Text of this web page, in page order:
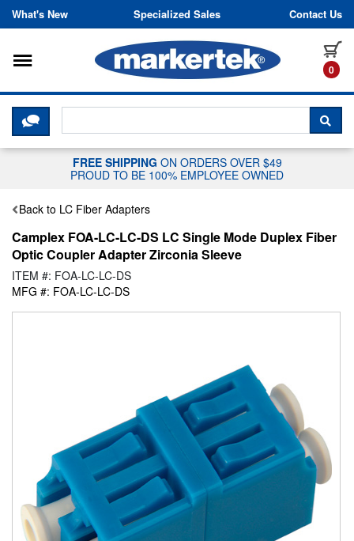
Skip to content
What's New Specialized Sales Contact Us
0
Toggle navigation
CLICK HERE TO CHAT WITH A
FREE SHIPPING ON ORDERS OVER $49
PROUD TO BE 100% EMPLOYEE OWNED
Back to LC Fiber Adapters
Camplex FOA-LC-LC-DS LC Single Mode Duplex Fiber
Optic Coupler Adapter Zirconia Sleeve
ITEM #: FOA-LC-LC-DS
MFG #: FOA-LC-LC-DS